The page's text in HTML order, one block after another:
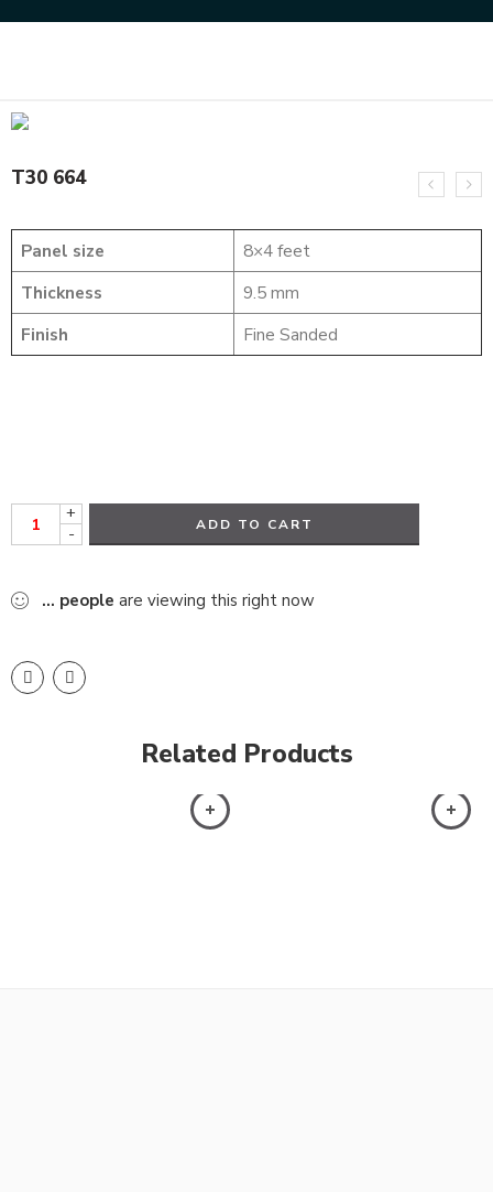
T30 664
Panel size
8×4 feet
Thickness
9.5 mm
Finish
Fine Sanded
+
-
ADD TO CART
... people are viewing this right now
Related Products